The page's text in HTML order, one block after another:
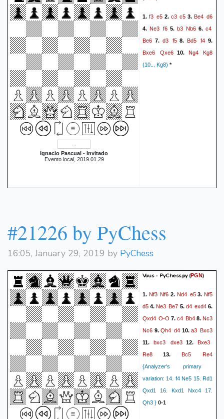
Be853. Ke5 a454. a3 Bb5
55.Kf5 h5 56.Kg5 Be857.
Bc4 1-0
Ignacio Pascual - Invitado
Evento local, 2019.01.29
1. f3 e52. c3 c5 3.Be4 d6
4. Ne3 f65. b3 Nb6 6.c4
Be6 7. d3 f58.Bd5 f4 9.
Bxe6
Qxe610. Ng4 Kg8
(10... Kg8) *
#21226 by PyChess
16:05, January 29, 2019 by PyChess
Vous - PyChess.py(PGN)
1. Nf3 Nf6 2. Nd4 e53.Nf5
d5 4.Ne3 Be7 5. d4 exd46.
Qxd4 O-O 7. c4 Bb4 8. Nc3
Nc6 9.Qh4 d4 10.a3 Bxc3
11. bxc3 dxe312.Bxe3
Re8 13. Bc5 Re4
{Analyzer's primary
variation: 14. f4 Ne5 15. Rd1
Qxd1 16. Kxd1 Nxc4 17.
Qh3 } 0-1